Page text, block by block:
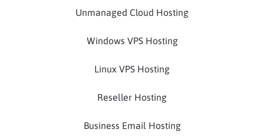
Unmanaged Cloud Hosting
Windows VPS Hosting
Linux VPS Hosting
Reseller Hosting
Business Email Hosting